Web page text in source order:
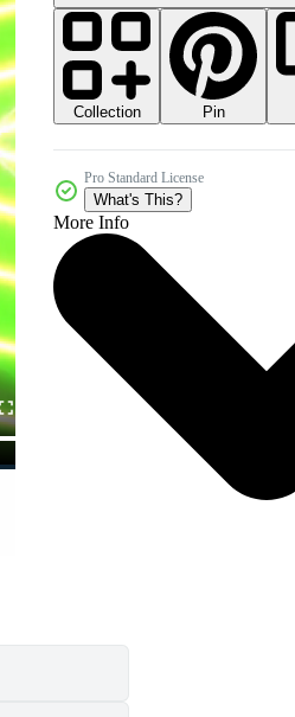
Collection Pin
Pro Standard License
What's This?
More Info